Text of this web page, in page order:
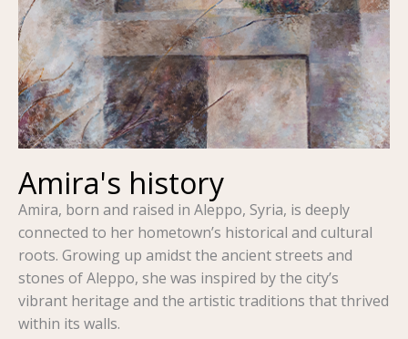
Amira's history
Amira, born and raised in Aleppo, Syria, is deeply
connected to her hometown’s historical and cultural
roots. Growing up amidst the ancient streets and
stones of Aleppo, she was inspired by the city’s
vibrant heritage and the artistic traditions that thrived
within its walls.